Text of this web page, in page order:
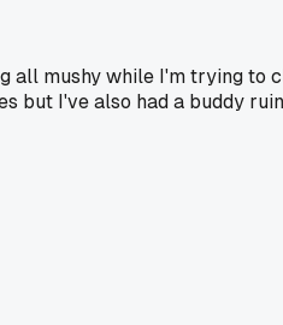
all mushy while I'm trying to
but I've also had a buddy